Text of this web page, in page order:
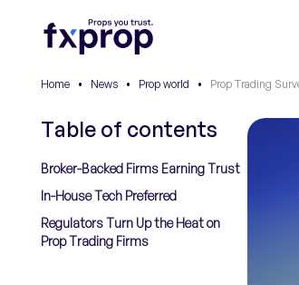
Home • News • Prop world • Prop Trading
Table of contents
Broker-Backed Firms Earning Trust
In-House Tech Preferred
Regulators Turn Up the Heat on
Prop Trading Firms